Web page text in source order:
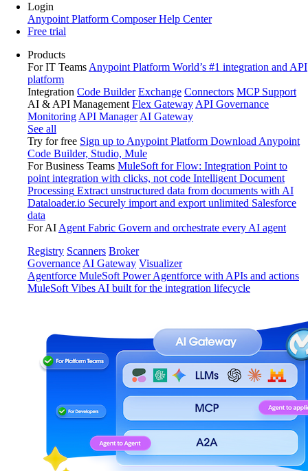
Login
Anypoint Platform ComposerHelp Center
Free trial
Products
For IT Teams Anypoint Platform World’s #1 integration and API
platform
Integration Code Builder Exchange Connectors MCP Support
AI & API Management Flex Gateway API Governance
Monitoring API Manager AI Gateway
See all
Try for free Sign up to Anypoint Platform Download Anypoint
Code Builder, Studio, Mule
For Business Teams MuleSoft for Flow: Integration Point to
point integration with clicks, not code Intelligent Document
Processing Extract unstructured data from documents with AI
Dataloader.io Securely import and export unlimited Salesforce
data
For AI Agent Fabric Govern and orchestrate every AI agent
Registry Scanners Broker
Governance AI Gateway Visualizer
Agentforce MuleSoft Power Agentforce with APIs and actions
MuleSoft Vibes AI built for the integration lifecycle